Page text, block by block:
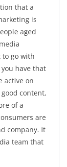
that a
is
aged
to go with
have that
active on
content,
of a
are
company. It
team that